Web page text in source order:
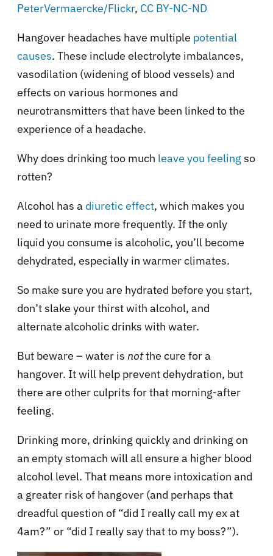
PeterVermaercke/Flickr, CC BY-NC-ND
Hangover headaches have multiple potential
causes. These include electrolyte imbalances,
vasodilation (widening of blood vessels) and
effects on various hormones and
neurotransmitters that have been linked to the
experience of a headache.
Why does drinking too much leave you feeling so
rotten?
Alcohol has a diuretic effect, which makes you
need to urinate more frequently. If the only
liquid you consume is alcoholic, you’ll become
dehydrated, especially in warmer climates.
So make sure you are hydrated before you start,
don’t slake your thirst with alcohol, and
alternate alcoholic drinks with water.
But beware – water is notthe cure for a
hangover. It will help prevent dehydration, but
there are other culprits for that morning-after
feeling.
Drinking more, drinking quickly and drinking on
an empty stomach will all ensure a higher blood
alcohol level. That means more intoxication and
a greater risk of hangover (and perhaps that
dreadful question of “did I really call my ex at
4am?” or “did I really say that to my boss?”).